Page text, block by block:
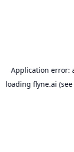
Application error:
loading flyne.ai